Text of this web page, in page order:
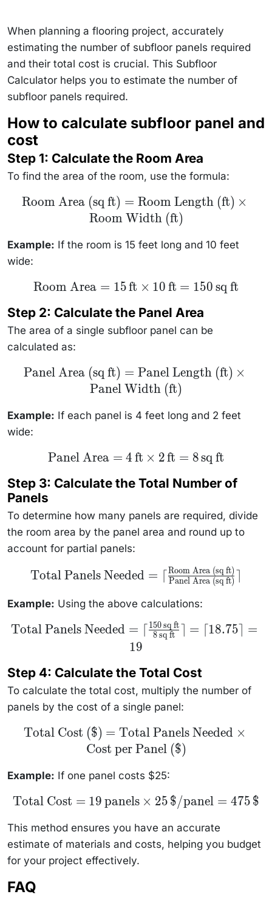
When planning a flooring project, accurately
estimating the number of subfloor panels required
and their total cost is crucial. This Subfloor
Calculator helps you to estimate the number of
subfloor panels required.
How to calculate subfloor panel and
cost
Step 1: Calculate the Room Area
To find the area of the room, use the formula:
\text{Room
Area (sq ft)}
\times
\text{Room
Width (ft)}
Room Area (sq ft) = Room Length (ft) ×
Room Width (ft)
Example: If the room is 15 feet long and 10 feet
wide:
\text{Room
Area} = 15
\times 10 \,
\text{ft} =
150 \,
Room Area = 15ft × 10 ft = 150 sq ft
Step 2: Calculate the Panel Area
The area of a single subfloor panel can be
calculated as:
\text{Panel
Area (sq
\times
\text{Panel
Width (ft)}
Panel Area (sq ft) = Panel Length (ft) ×
Panel Width (ft)
Example: If each panel is 4 feet long and 2 feet
wide:
\text{Panel
Area} = 4
\times 2 \,
\text{ft} =
Panel Area = 4 ft × 2ft = 8sq ft
Step 3: Calculate the Total Number of
Panels
To determine how many panels are required, divide
the room area by the panel area and round up to
account for partial panels:
\text{Total
Panels Needed} =
\frac{\text{Room
Area (sq ft)}}
(sq ft)}} \rceil
Total Panels Needed = ⌈Panel Area (sq ft)
Room Area (sq ft) ⌉
Example: Using the above calculations:
\text{Total
Panels
\, \text{sq
ft}}{8 \,
\text{sq
= \lceil
= 19
Total Panels Needed = ⌈ 8sq ft
150sq ft⌉ = ⌈18.75⌉ =
19
Step 4: Calculate the Total Cost
To calculate the total cost, multiply the number of
panels by the cost of a single panel:
\text{Total
Cost (\$)}
Needed}
\times
per Panel
Total Cost ($) = Total Panels Needed ×
Cost per Panel ($)
Example: If one panel costs $25:
\text{Total
Cost} = 19 \,
\times 25 \,
\text{\$/panel}
= 475 \,
Total Cost = 19 panels × 25 $/panel = 475 $
This method ensures you have an accurate
estimate of materials and costs, helping you budget
for your project effectively.
FAQ